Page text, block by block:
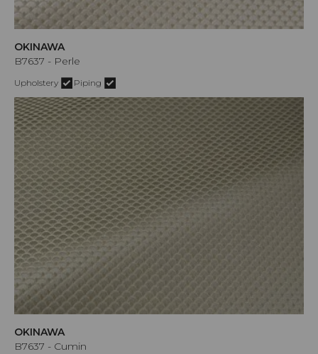
OKINAWA
B7637 - Perle
Upholstery Piping
OKINAWA
B7637 - Cumin